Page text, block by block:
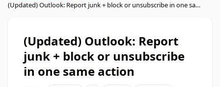
(Updated) Outlook: Report junk + block or unsubscribe in one same action
(Updated) Outlook: Report
junk + block or unsubscribe
in one same action